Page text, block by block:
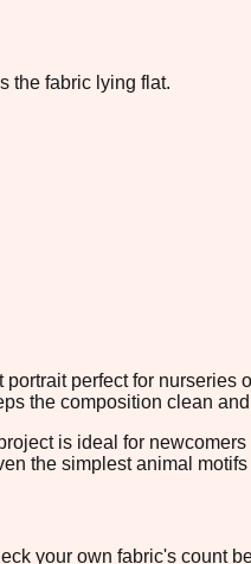
the fabric lying flat.
perfect for
the composition clean
is ideal for
the simplest animal
your own fabric's count